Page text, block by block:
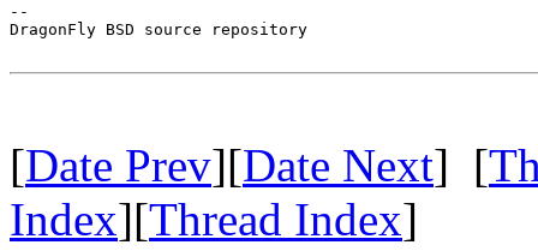
--
DragonFly BSD source repository
[Date Prev][Date Next] [
Index][Thread Index]